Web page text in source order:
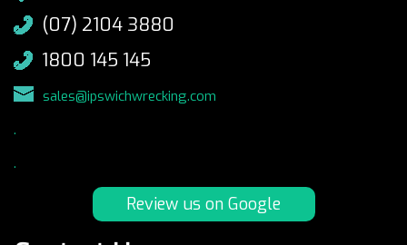
(07) 2104 3880
1800 145 145
sales@ipswichwrecking.com
.
.
Review us on Google